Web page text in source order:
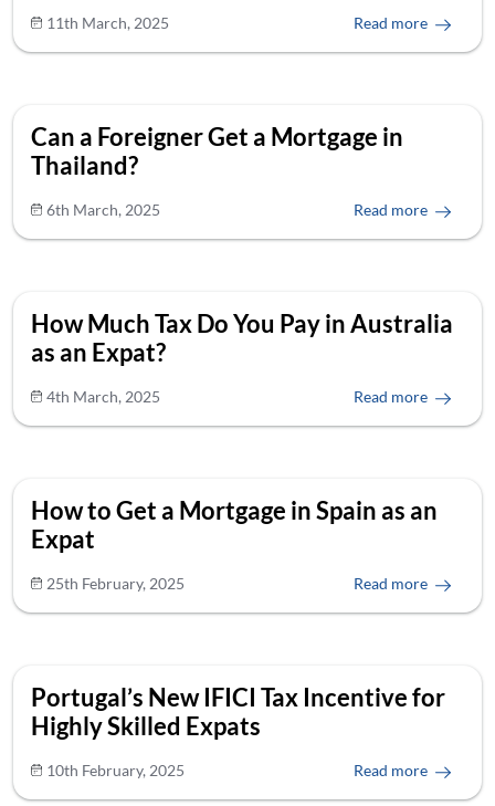
11th March, 2025 Read more
Can a Foreigner Get a Mortgage in
Thailand?
6th March, 2025 Read more
How Much Tax Do You Pay in Australia
as an Expat?
4th March, 2025 Read more
How to Get a Mortgage in Spain as an
Expat
25th February, 2025 Read more
Portugal’s New IFICI Tax Incentive for
Highly Skilled Expats
10th February, 2025 Read more